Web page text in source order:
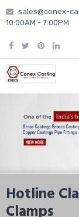
Skip
to
sales@conex-
10:00AM - 7:00PM
Hotline